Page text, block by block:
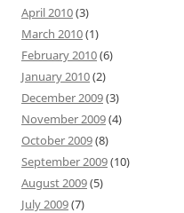
April 2010(3)
March 2010(1)
February 2010(6)
January 2010(2)
December 2009(3)
November 2009(4)
October 2009(8)
September 2009(10)
August 2009(5)
July 2009(7)